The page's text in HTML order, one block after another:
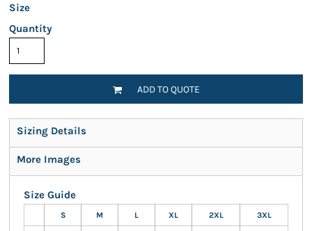
Size
Quantity
ADD TO QUOTE
Sizing Details
More Images
Size Guide
S M L XL 2XL 3XL